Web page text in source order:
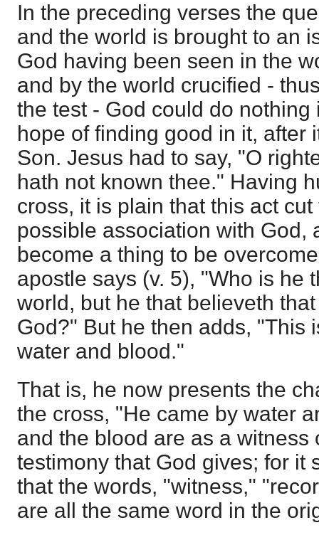
In the preceding verses the
and the world is brought to an
God having been seen in the
and by the world crucified -
the test - God could do
hope of finding good in it, after
Son. Jesus had to say, "O
hath not known thee." Having
cross, it is plain that this act
possible association with God,
become a thing to be
apostle says (v. 5), "Who is he
world, but he that believeth
God?" But he then adds, "This
water and blood."
That is, he now presents the
the cross, "He came by water
and the blood are as a witness
testimony that God gives; for it
that the words, "witness,"
are all the same word in the